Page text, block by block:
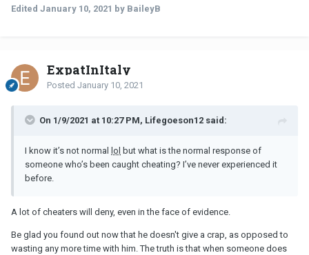
Edited January 10, 2021 by BaileyB
ExpatInItaly
Posted January 10, 2021
On 1/9/2021 at 10:27 PM, Lifegoeson12 said:
I know it’s not normal lol but what is the normal response of
someone who’s been caught cheating? I’ve never experienced it
before.
A lot of cheaters will deny, even in the face of evidence.
Be glad you found out now that he doesn't give a crap, as opposed to
wasting any more time with him. The truth is that when someone does